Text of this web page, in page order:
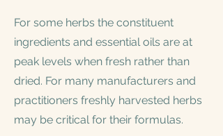
For some herbs the constituent
ingredients and essential oils are at
peak levels when fresh rather than
dried. For many manufacturers and
practitioners freshly harvested herbs
may be critical for their formulas.